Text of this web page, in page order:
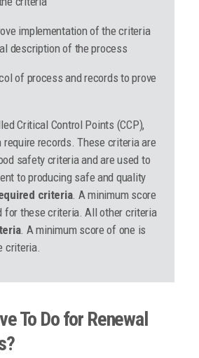
implementation of the criteria
description of the process
of process and records to prove
Critical Control Points (CCP),
records. These criteria are
safety criteria and are used to
to producing safe and quality
criteria. A minimum score
for these criteria. All other criteria
. A minimum score of one is
criteria.
To Do for Renewal